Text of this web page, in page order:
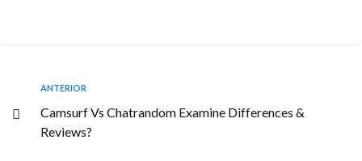
ANTERIOR
Camsurf Vs Chatrandom Examine Differences &
Reviews?